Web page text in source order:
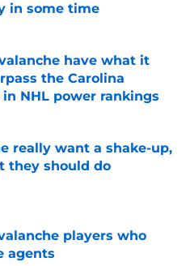
in some time
Date
have what it
the Carolina
NHL power rankings
really want a shake-up,
they should do
Date
players who
agents